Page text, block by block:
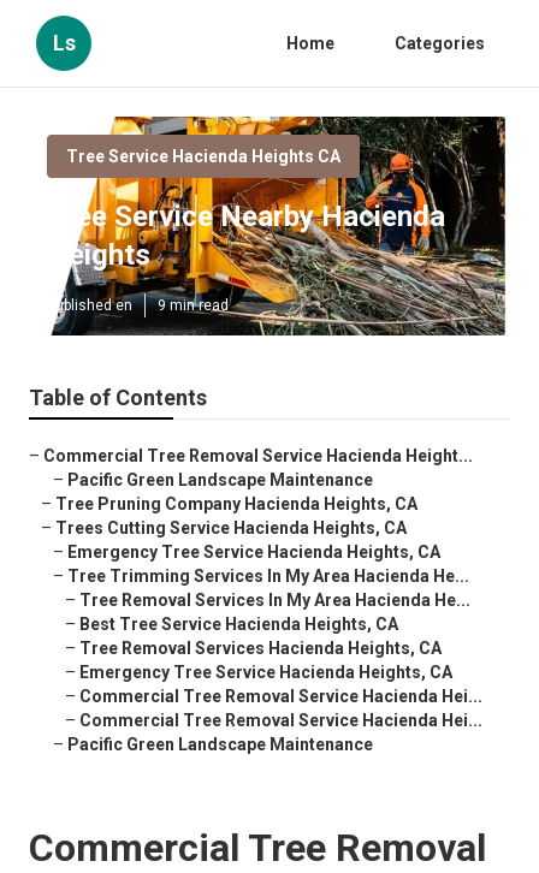
Ls Home Categories
Tree Service Hacienda Heights CA
Tree Service Nearby Hacienda
Heights
Published en 9 min read
Table of Contents
– Commercial Tree Removal Service Hacienda Height...
– Pacific Green Landscape Maintenance
– Tree Pruning Company Hacienda Heights, CA
– Trees Cutting Service Hacienda Heights, CA
– Emergency Tree Service Hacienda Heights, CA
– Tree Trimming Services In My Area Hacienda He...
– Tree Removal Services In My Area Hacienda He...
– Best Tree Service Hacienda Heights, CA
– Tree Removal Services Hacienda Heights, CA
– Emergency Tree Service Hacienda Heights, CA
– Commercial Tree Removal Service Hacienda Hei...
– Commercial Tree Removal Service Hacienda Hei...
– Pacific Green Landscape Maintenance
Commercial Tree Removal